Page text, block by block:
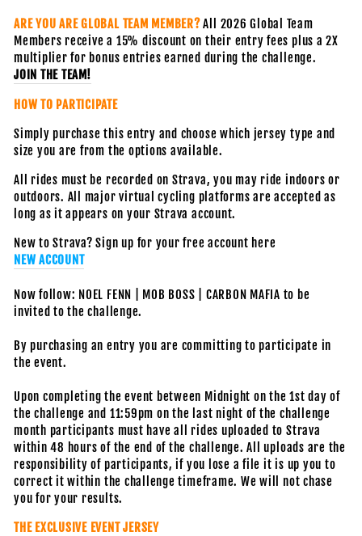
ARE YOU ARE GLOBAL TEAM MEMBER?All 2026 Global Team
Members receive a 15% discount on their entry fees plus a 2X
multiplier for bonus entries earned during the challenge.
JOIN THE TEAM!
HOW TO PARTICIPATE
Simply purchase this entry and choose which jersey type and
size you are from the options available.
All rides must be recorded on Strava, you may ride indoors or
outdoors. All major virtual cycling platforms are accepted as
long as it appears on your Strava account.
New to Strava? Sign up for your free account here
NEW ACCOUNT
Now follow: NOEL FENN | MOB BOSS | CARBON MAFIA to be
invited to the challenge.
By purchasing an entry you are committing to participate in
the event.
Upon completing the event between Midnight on the 1st day of
the challenge and 11:59pm on the last night of the challenge
month participants must have all rides uploaded to Strava
within 48 hours of the end of the challenge. All uploads are the
responsibility of participants, if you lose a file it is up you to
correct it within the challenge timeframe. We will not chase
you for your results.
THE EXCLUSIVE EVENT JERSEY